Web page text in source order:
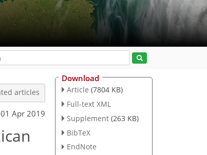
articles
01 Apr 2019
Download
Article (7804 KB)
Full-text XML
Supplement (263 KB)
BibTeX
EndNote